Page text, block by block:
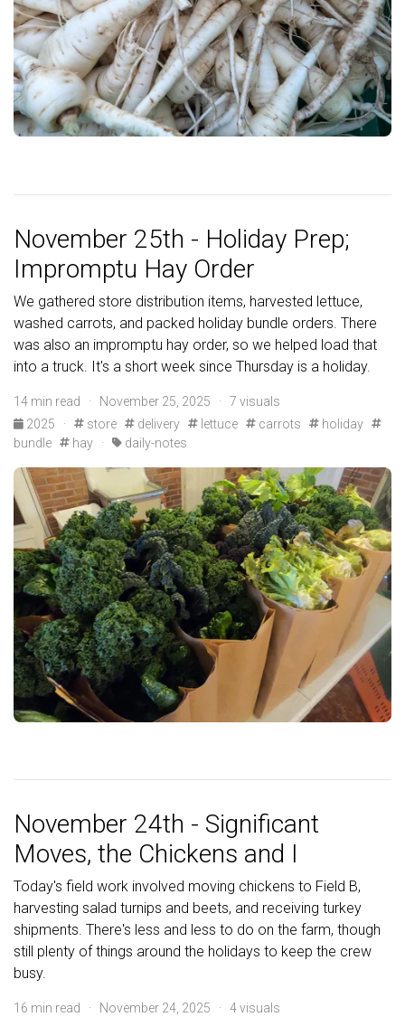
November 25th - Holiday Prep;
Impromptu Hay Order
We gathered store distribution items, harvested lettuce,
washed carrots, and packed holiday bundle orders. There
was also an impromptu hay order, so we helped load that
into a truck. It's a short week since Thursday is a holiday.
14 min read · November 25, 2025 · 7 visuals
2025
· store delivery lettuce carrots
holiday
bundle
hay · daily-notes
November 24th - Significant
Moves, the Chickens and I
Today's field work involved moving chickens to Field B,
harvesting salad turnips and beets, and receiving turkey
shipments. There's less and less to do on the farm, though
still plenty of things around the holidays to keep the crew
busy.
16 min read · November 24, 2025 · 4 visuals